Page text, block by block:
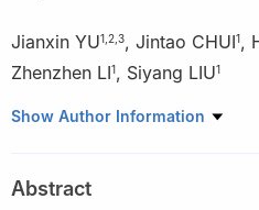
Jianxin YU1 2 3, Jintao CHUI1,
Zhenzhen LI1, Siyang LIU1
1 School of Civil Engineering,
Operation and Maintenance of
Show Author Information
Abstract